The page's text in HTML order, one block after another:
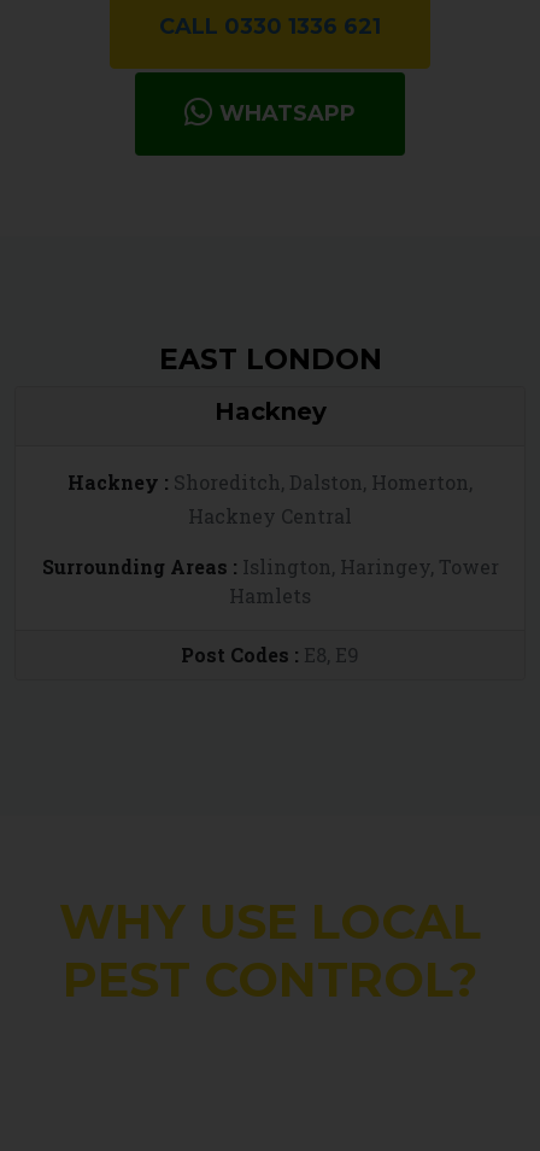
CALL 0330 1336 621
WHATSAPP
EAST LONDON
Hackney
Hackney : Shoreditch, Dalston, Homerton,
Hackney Central
Surrounding Areas : Islington, Haringey, Tower
Hamlets
Post Codes : E8, E9
WHY USE LOCAL
PEST CONTROL?